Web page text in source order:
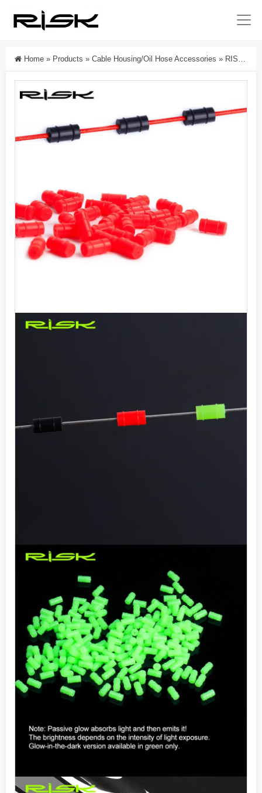
Home » Products » Cable Housing/Oil Hose Accessories » RISK Parts Bicycle O-Ring Silicone Inner Line Protection Sleeve For Shift And Brake Cables Mountain And Road Bike Frame Cable Core Rubber Ring RC125 RC126